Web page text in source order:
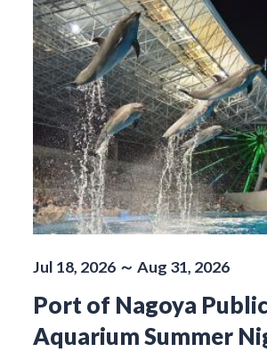
Jul 18, 2026 ～ Aug 31, 2026
Port of Nagoya
Aquarium Summer